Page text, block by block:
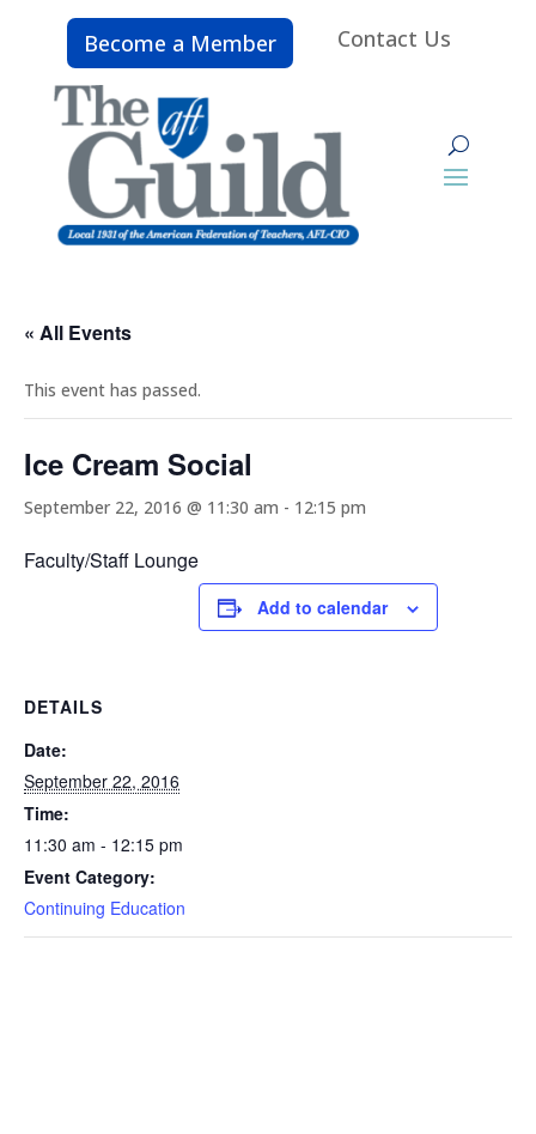
Become a Member Contact Us
« All Events
This event has passed.
Ice Cream Social
September 22, 2016 @ 11:30 am - 12:15 pm
Faculty/Staff Lounge
Add to calendar
DETAILS
Date:
September 22, 2016
Time:
11:30 am - 12:15 pm
Event Category:
Continuing Education